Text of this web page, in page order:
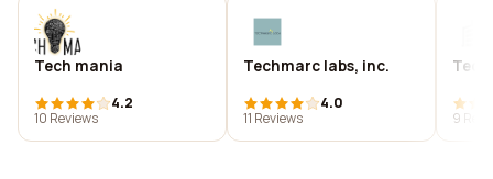
Tech mania
4.2
10 Reviews
Techmarc labs, inc.
4.0
11 Reviews
9